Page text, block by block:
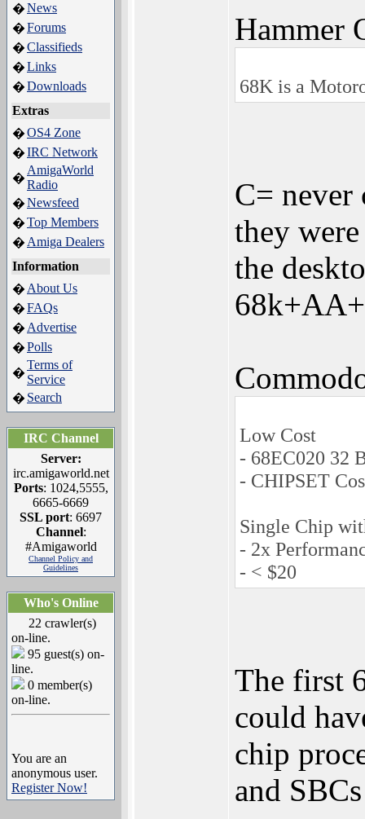
�News
�Forums
�Classifieds
�Links
�Downloads
Extras
�OS4 Zone
�IRC Network
�
AmigaWorld
Radio
�Newsfeed
�Top Members
� Amiga Dealers
Information
� About Us
�FAQs
� Advertise
�Polls
�
Terms of
Service
� Search
IRC Channel
Server:
irc.amigaworld.net
Ports: 1024,5555,
6665-6669
SSL port: 6697
Channel:
#Amigaworld
Channel Policy and
Guidelines
Who's Online
22 crawler(s)
on-line.
95 guest(s) on-
line.
0 member(s)
on-line.
You are an
anonymous user.
Register Now!
Hammer
68K is a
C= never
they
the
Low Cost
- 68EC020 32
- CHIPSET
Single Chip
- 2x
- < $20
The first
could
chip
and